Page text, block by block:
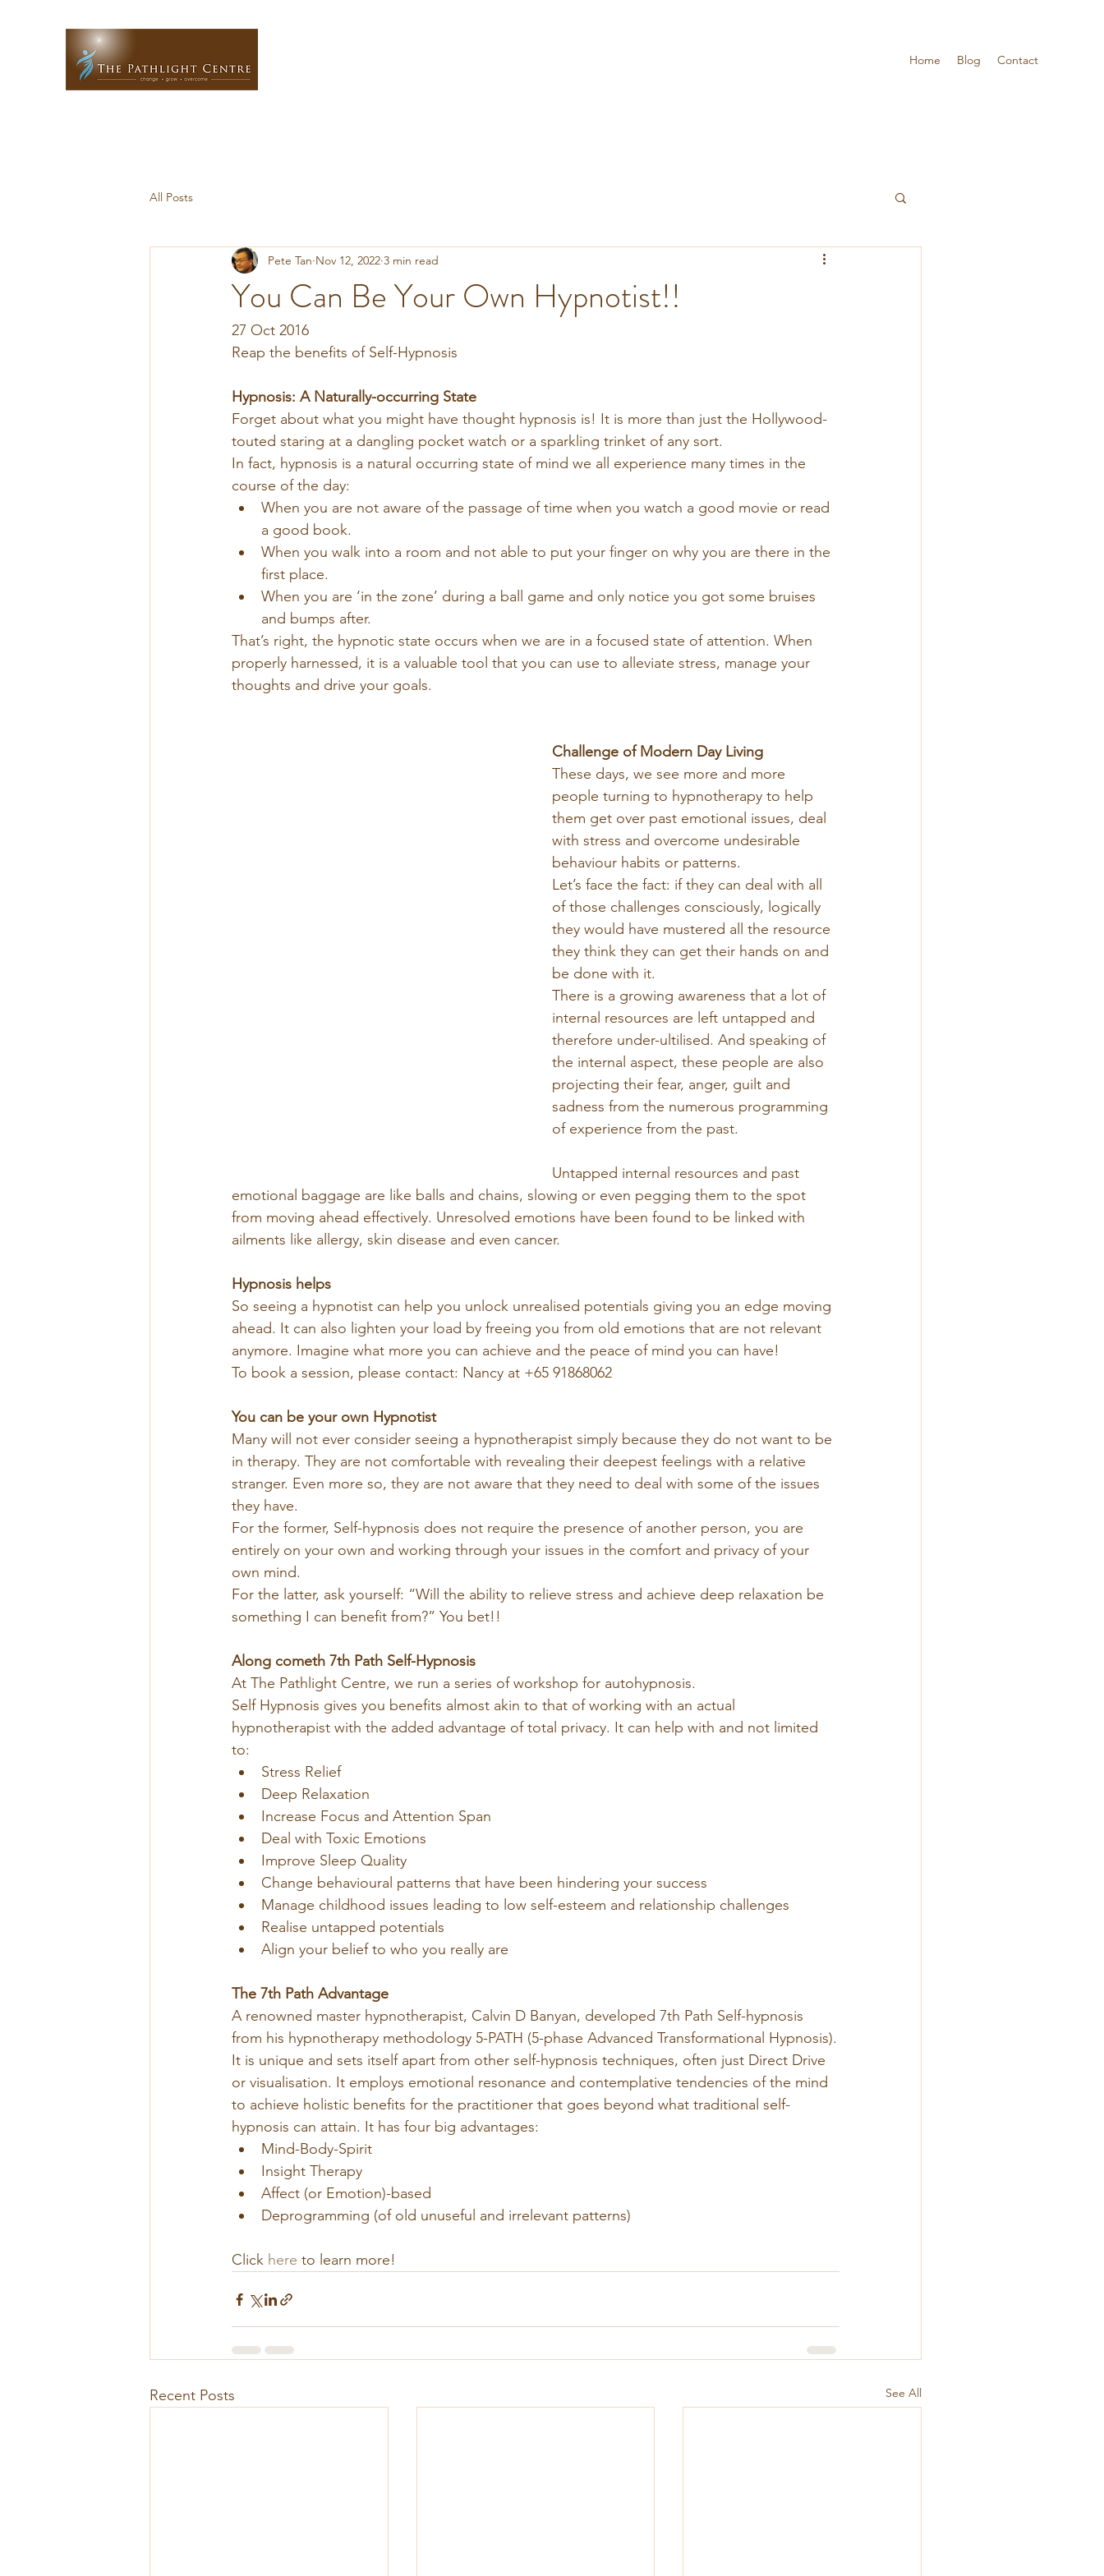
Home Blog Contact
All Posts
You Can Be Your Own Hypnotist!!
Pete Tan Nov 12, 2022 3 min read
27 Oct 2016
Reap the benefits of Self-Hypnosis
Hypnosis: A Naturally-occurring State
Forget about what you might have thought hypnosis is! It is more than just the Hollywood-
touted staring at a dangling pocket watch or a sparkling trinket of any sort.
In fact, hypnosis is a natural occurring state of mind we all experience many times in the
course of the day:
When you are not aware of the passage of time when you watch a good movie or read
a good book.
When you walk into a room and not able to put your finger on why you are there in the
first place.
When you are ‘in the zone’ during a ball game and only notice you got some bruises
and bumps after.
That’s right, the hypnotic state occurs when we are in a focused state of attention. When
properly harnessed, it is a valuable tool that you can use to alleviate stress, manage your
thoughts and drive your goals.
Challenge of Modern Day Living
These days, we see more and more
people turning to hypnotherapy to help
them get over past emotional issues, deal
with stress and overcome undesirable
behaviour habits or patterns.
Let’s face the fact: if they can deal with all
of those challenges consciously, logically
they would have mustered all the resource
they think they can get their hands on and
be done with it.
There is a growing awareness that a lot of
internal resources are left untapped and
therefore under-ultilised. And speaking of
the internal aspect, these people are also
projecting their fear, anger, guilt and
sadness from the numerous programming
of experience from the past.
Untapped internal resources and past
emotional baggage are like balls and chains, slowing or even pegging them to the spot
from moving ahead effectively. Unresolved emotions have been found to be linked with
ailments like allergy, skin disease and even cancer.
Hypnosis helps
So seeing a hypnotist can help you unlock unrealised potentials giving you an edge moving
ahead. It can also lighten your load by freeing you from old emotions that are not relevant
anymore. Imagine what more you can achieve and the peace of mind you can have!
To book a session, please contact: Nancy at +65 91868062
You can be your own Hypnotist
Many will not ever consider seeing a hypnotherapist simply because they do not want to be
in therapy. They are not comfortable with revealing their deepest feelings with a relative
stranger. Even more so, they are not aware that they need to deal with some of the issues
they have.
For the former, Self-hypnosis does not require the presence of another person, you are
entirely on your own and working through your issues in the comfort and privacy of your
own mind.
For the latter, ask yourself: “Will the ability to relieve stress and achieve deep relaxation be
something I can benefit from?” You bet!!
Along cometh 7th Path Self-Hypnosis
At The Pathlight Centre, we run a series of workshop for autohypnosis.
Self Hypnosis gives you benefits almost akin to that of working with an actual
hypnotherapist with the added advantage of total privacy. It can help with and not limited
to:
Stress Relief
Deep Relaxation
Increase Focus and Attention Span
Deal with Toxic Emotions
Improve Sleep Quality
Change behavioural patterns that have been hindering your success
Manage childhood issues leading to low self-esteem and relationship challenges
Realise untapped potentials
Align your belief to who you really are
The 7th Path Advantage
A renowned master hypnotherapist, Calvin D Banyan, developed 7th Path Self-hypnosis
from his hypnotherapy methodology 5-PATH (5-phase Advanced Transformational Hypnosis).
It is unique and sets itself apart from other self-hypnosis techniques, often just Direct Drive
or visualisation. It employs emotional resonance and contemplative tendencies of the mind
to achieve holistic benefits for the practitioner that goes beyond what traditional self-
hypnosis can attain. It has four big advantages:
Mind-Body-Spirit
Insight Therapy
Affect (or Emotion)-based
Deprogramming (of old unuseful and irrelevant patterns)
Click here to learn more!
Recent Posts See All